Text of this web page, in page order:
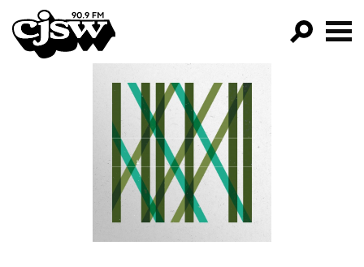
CJSW
FILTER BY:
PROGRAMS
EPISODES
NEWS